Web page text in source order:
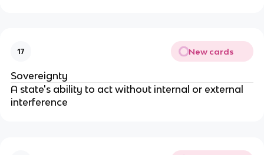
17 New cards
Sovereignty
A state's ability to act without internal or external
interference